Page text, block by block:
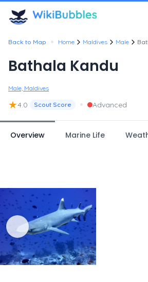
Back to Map • Home Maldives Male
Bathala Kandu
Male, Maldives
★4.0 Scout Score • Advanced
Overview Marine Life